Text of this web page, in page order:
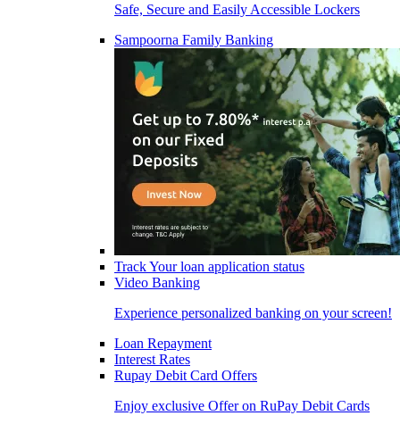
Safe, Secure and Easily Accessible Lockers
Sampoorna Family Banking
Track Your loan application status
Video Banking
Experience personalized banking on your screen!
Loan Repayment
Interest Rates
Rupay Debit Card Offers
Enjoy exclusive Offer on RuPay Debit Cards